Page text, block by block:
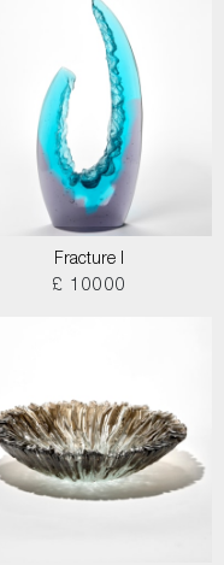
Fracture I
£ 10000